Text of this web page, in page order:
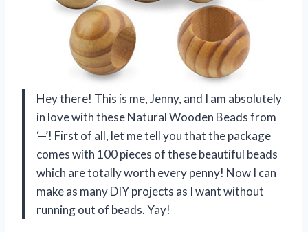
Hey there! This is me, Jenny, and I am absolutely
in love with these Natural Wooden Beads from
‘—’! First of all, let me tell you that the package
comes with 100 pieces of these beautiful beads
which are totally worth every penny! Now I can
make as many DIY projects as I want without
running out of beads. Yay!